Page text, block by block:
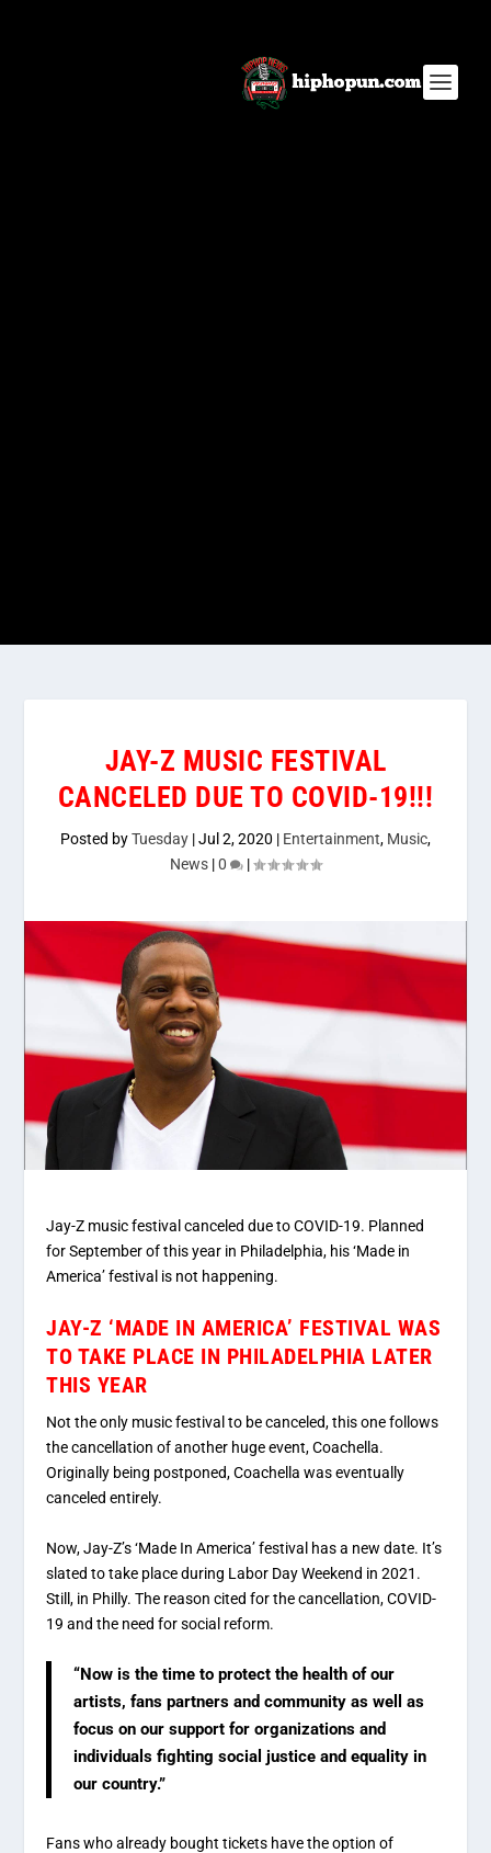
JAY-Z MUSIC FESTIVAL
CANCELED DUE TO COVID-19!!!
Posted byTuesday |Jul 2, 2020 | Entertainment, Music,
News |0 |
Jay-Z music festival canceled due to COVID-19. Planned
for September of this year in Philadelphia, his ‘Made in
America’ festival is not happening.
JAY-Z ‘MADE IN AMERICA’ FESTIVAL WAS
TO TAKE PLACE IN PHILADELPHIA LATER
THIS YEAR
Not the only music festival to be canceled, this one follows
the cancellation of another huge event, Coachella.
Originally being postponed, Coachella was eventually
canceled entirely.
Now, Jay-Z’s ‘Made In America’ festival has a new date. It’s
slated to take place during Labor Day Weekend in 2021.
Still, in Philly. The reason cited for the cancellation, COVID-
19 and the need for social reform.
“Now is the time to protect the health of our
artists, fans partners and community as well as
focus on our support for organizations and
individuals fighting social justice and equality in
our country.”
Fans who already bought tickets have the option of